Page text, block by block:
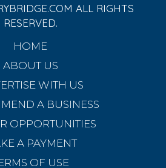
ALL RIGHTS
RESERVED.
HOME
ABOUT US
WITH US
A BUSINESS
OPPORTUNITIES
A PAYMENT
OF USE